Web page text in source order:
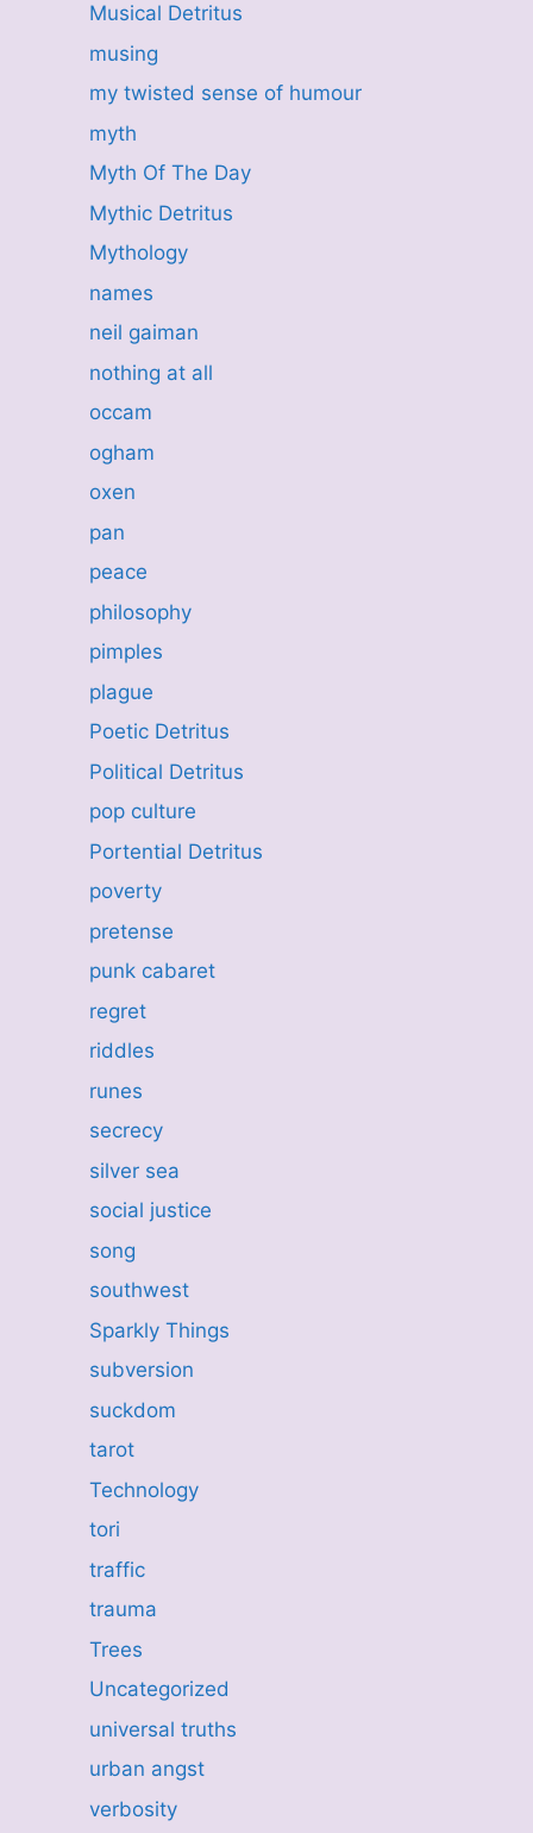
Musical Detritus
musing
my twisted sense of humour
myth
Myth Of The Day
Mythic Detritus
Mythology
names
neil gaiman
nothing at all
occam
ogham
oxen
pan
peace
philosophy
pimples
plague
Poetic Detritus
Political Detritus
pop culture
Portential Detritus
poverty
pretense
punk cabaret
regret
riddles
runes
secrecy
silver sea
social justice
song
southwest
Sparkly Things
subversion
suckdom
tarot
Technology
tori
traffic
trauma
Trees
Uncategorized
universal truths
urban angst
verbosity